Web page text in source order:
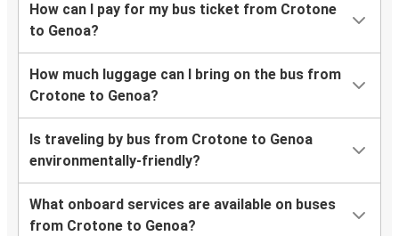
How can I pay for my bus ticket from Crotone
to Genoa?
How much luggage can I bring on the bus from
Crotone to Genoa?
Is traveling by bus from Crotone to Genoa
environmentally-friendly?
What onboard services are available on buses
from Crotone to Genoa?